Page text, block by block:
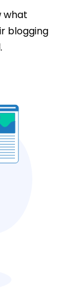
what
blogging